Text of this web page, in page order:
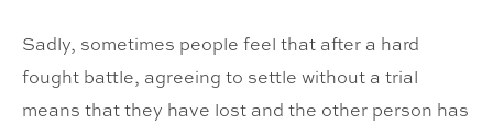
Sadly, sometimes people feel that after a hard
fought battle, agreeing to settle without a trial
means that they have lost and the other person has